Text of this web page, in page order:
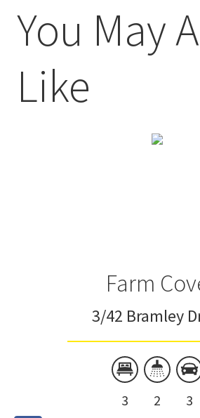
You May
Like
Farm
3/42 Bramley
3 2 3